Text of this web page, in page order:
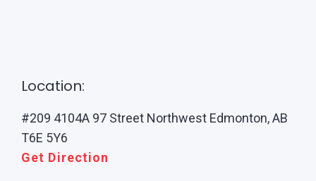
Location:
#209 4104A 97 Street Northwest Edmonton, AB
T6E 5Y6
Get Direction